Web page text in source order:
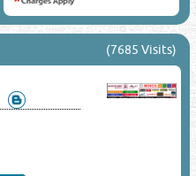
(7685 Visits)